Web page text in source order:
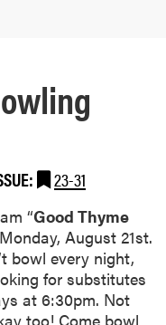
23-31
“Good Thyme
August 21st.
bowl every night,
for substitutes
at 6:30pm. Not
too! Come bowl